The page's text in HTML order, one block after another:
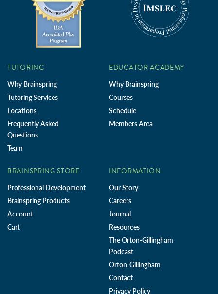
TUTORING
Why Brainspring
Tutoring Services
Locations
Frequently Asked
Questions
Team
EDUCATOR ACADEMY
Why Brainspring
Courses
Schedule
Members Area
BRAINSPRING STORE
Professional Development
Brainspring Products
Account
Cart
INFORMATION
Our Story
Careers
Journal
Resources
The Orton-Gillingham
Podcast
Orton-Gillingham
Contact
Privacy Policy